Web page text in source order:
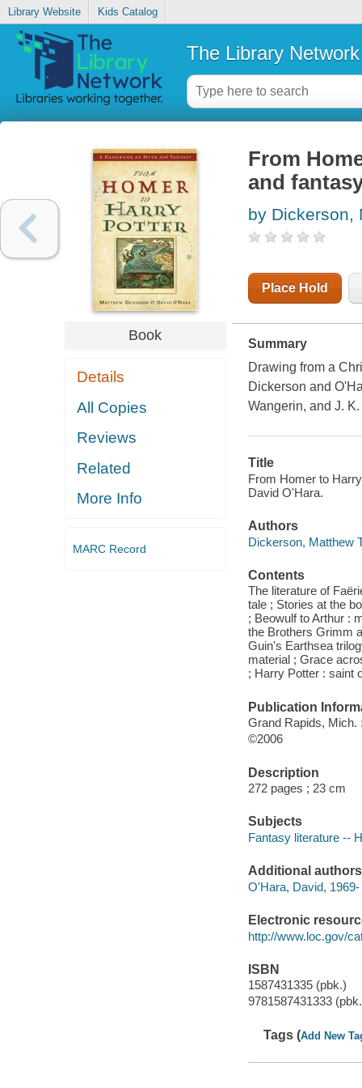
Library Website Kids Catalog
The Library Network
Book
Details
All Copies
Reviews
Related
More Info
MARC Record
From
and
by Dickerson,
Place Hold
Summary
Drawing from a
Dickerson and
Wangerin, and J.
Title
From Homer to
David O'Hara.
Authors
Dickerson, Matthew
Contents
The literature of
tale ; Stories at the
; Beowulf to Arthur :
the Brothers Grimm
Guin's Earthsea
material ; Grace
; Harry Potter : saint
Publication
Grand Rapids, Mich.
©2006
Description
272 pages ; 23 cm
Subjects
Fantasy literature --
Additional authors
O'Hara, David, 1969-
Electronic
http://www.loc.gov/
ISBN
1587431335 (pbk.)
9781587431333
Tags (Add New